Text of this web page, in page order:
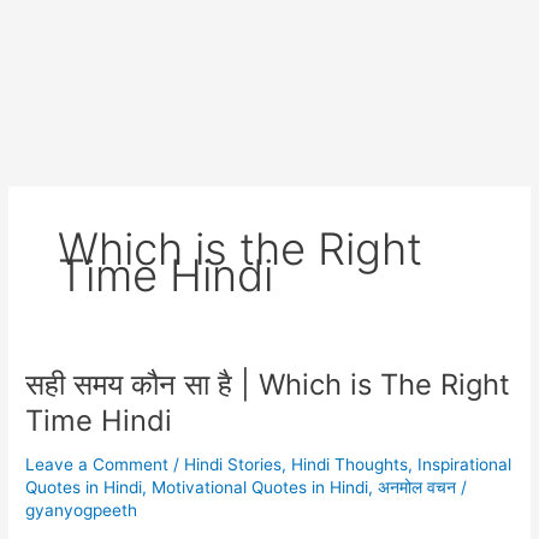
Which is the Right
Time Hindi
सही समय कौन सा है | Which is The Right
Time Hindi
Leave a Comment / Hindi Stories, Hindi Thoughts, Inspirational
Quotes in Hindi, Motivational Quotes in Hindi,अनमोल वचन /
gyanyogpeeth